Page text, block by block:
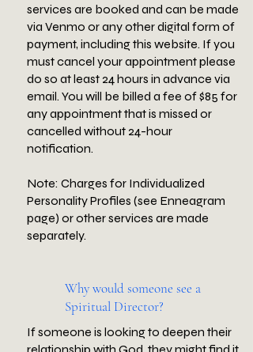
services are booked and can be made
via Venmo or any other digital form of
payment, including this website. If you
must cancel your appointment please
do so at least 24 hours in advance via
email. You will be billed a fee of $85 for
any appointment that is missed or
cancelled without 24-hour
notification.
Note: Charges for Individualized
Personality Profiles (see Enneagram
page) or other services are made
separately.
Why would someone see a
Spiritual Director?
If someone is looking to deepen their